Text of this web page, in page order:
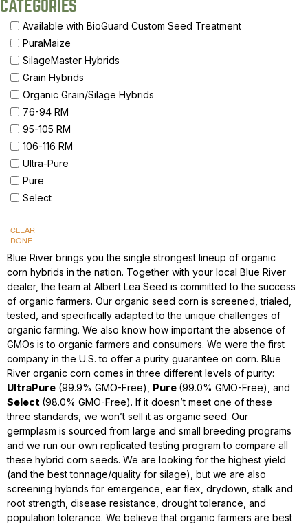
CATEGORIES
Available with BioGuard Custom Seed Treatment
PuraMaize
SilageMaster Hybrids
Grain Hybrids
Organic Grain/Silage Hybrids
76-94 RM
95-105 RM
106-116 RM
Ultra-Pure
Pure
Select
CLEAR
DONE
Blue River brings you the single strongest lineup of organic
corn hybrids in the nation. Together with your local Blue River
dealer, the team at Albert Lea Seed is committed to the success
of organic farmers. Our organic seed corn is screened, trialed,
tested, and specifically adapted to the unique challenges of
organic farming. We also know how important the absence of
GMOs is to organic farmers and consumers. We were the first
company in the U.S. to offer a purity guarantee on corn. Blue
River organic corn comes in three different levels of purity:
UltraPure (99.9% GMO-Free), Pure (99.0% GMO-Free), and
Select (98.0% GMO-Free). If it doesn’t meet one of these
three standards, we won’t sell it as organic seed. Our
germplasm is sourced from large and small breeding programs
and we run our own replicated testing program to compare all
these hybrid corn seeds. We are looking for the highest yield
(and the best tonnage/quality for silage), but we are also
screening hybrids for emergence, ear flex, drydown, stalk and
root strength, disease resistance, drought tolerance, and
population tolerance. We believe that organic farmers are best